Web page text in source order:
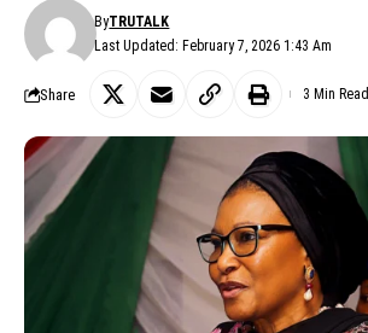
Last Updated: February 7, 2026 1:43 Am
ByTRUTALK
Share 3 Min Read